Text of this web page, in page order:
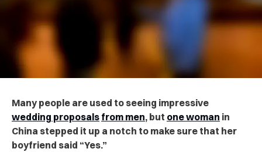
Many people are used to seeing impressive
wedding proposals from men, but one woman in
China stepped it up a notch to make sure that her
boyfriend said “Yes.”